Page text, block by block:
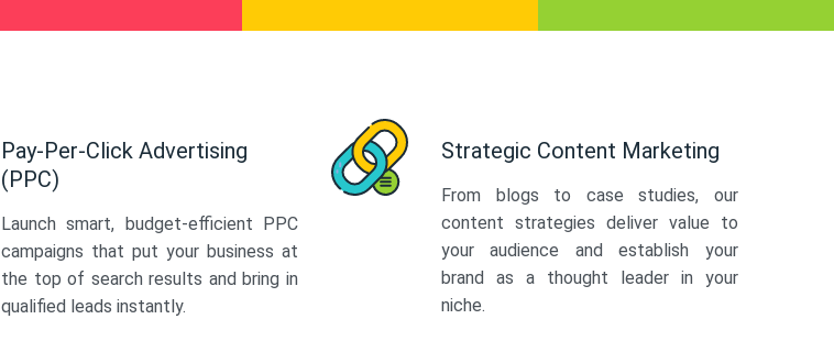
Pay-Per-Click Advertising
(PPC)
Launch smart, budget-efficient PPC
campaigns that put your business at
the top of search results and bring in
qualified leads instantly.
Strategic Content Marketing
From blogs to case studies, our
content strategies deliver value to
your audience and establish your
brand as a thought leader in your
niche.